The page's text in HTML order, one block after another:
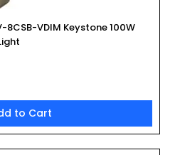
8CSB-VDIM Keystone 100W
to Cart